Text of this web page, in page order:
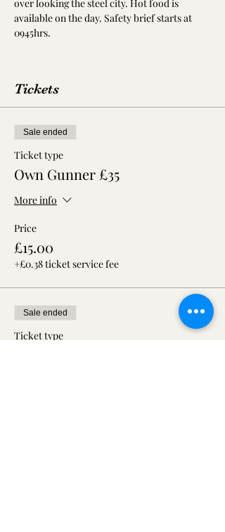
over looking the steel city. Hot food is
available on the day. Safety brief starts at
0945hrs.
Tickets
Sale ended
Ticket type
Own Gunner £35
More info
Price
£15.00
+£0.38 ticket service fee
Sale ended
Ticket type